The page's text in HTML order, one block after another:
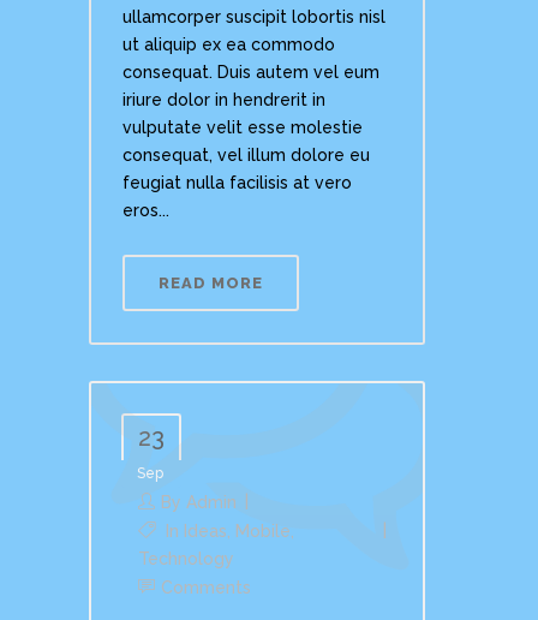
ullamcorper suscipit lobortis nisl
ut aliquip ex ea commodo
consequat. Duis autem vel eum
iriure dolor in hendrerit in
vulputate velit esse molestie
consequat, vel illum dolore eu
feugiat nulla facilisis at vero
eros...
READ MORE
23
Sep
By Admin
In Ideas Mobile
Technology
Comments